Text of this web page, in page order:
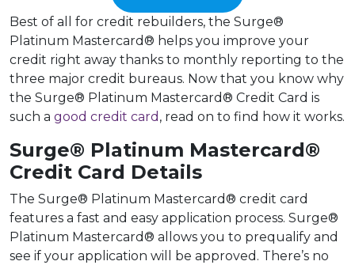
Best of all for credit rebuilders, the Surge®
Platinum Mastercard® helps you improve your
credit right away thanks to monthly reporting to the
three major credit bureaus. Now that you know why
the Surge® Platinum Mastercard® Credit Card is
such a good credit card , read on to find how it works.
Surge® Platinum Mastercard®
Credit Card Details
The Surge® Platinum Mastercard® credit card
features a fast and easy application process. Surge®
Platinum Mastercard® allows you to prequalify and
see if your application will be approved. There’s no